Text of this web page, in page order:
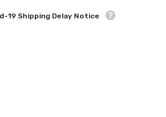
19 Shipping Delay Notice